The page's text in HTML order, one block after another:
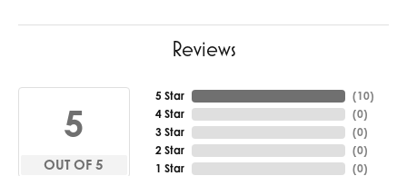
Reviews
5
OUT OF 5
5 Star
4 Star
3 Star
2 Star
1 Star
(10)
(0)
(0)
(0)
(0)